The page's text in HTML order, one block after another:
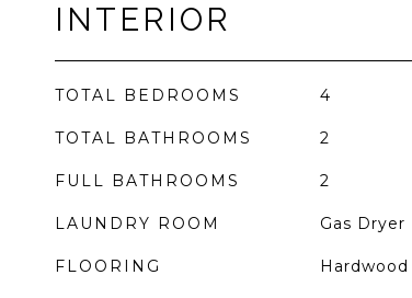
INTERIOR
TOTAL BEDROOMS 4
TOTAL BATHROOMS 2
FULL BATHROOMS 2
LAUNDRY ROOM Gas Dryer
FLOORING Hardwood